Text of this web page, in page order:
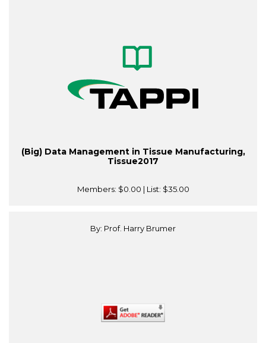
(Big) Data Management in Tissue Manufacturing,
Tissue2017
Members: $0.00 | List: $35.00
By: Prof. Harry Brumer